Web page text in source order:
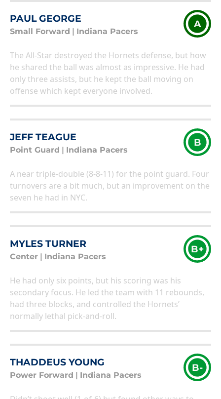
PAUL GEORGE
Small Forward Indiana Pacers
A
The All-Star destroyed the Hornets defense, but how
he shared the ball was almost as impressive. He had
only three assists, but he kept the ball moving on
offense which kept everyone involved.
JEFF TEAGUE
Point Guard Indiana Pacers
B
A near triple-double (8-8-11) for the point guard. Four
turnovers are a bit much, but an improvement on the
seven he had in NYC.
MYLES TURNER
Center Indiana Pacers
B+
He had only six points, but his scoring was his
secondary focus. He led the team with 11 rebounds,
had three blocks, and controlled the Hornets’
normally lethal pick-and-roll.
THADDEUS YOUNG
Power Forward Indiana Pacers
B-